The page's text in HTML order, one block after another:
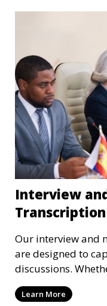
content types. We
verbatim
depending on
confidentiality
Interview
Transcription
Our interview and
are designed to
discussions.
focus group, or a
accurate and clear
Learn More